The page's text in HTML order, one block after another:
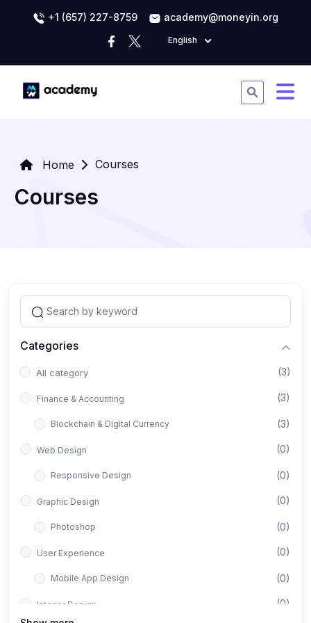
+1 (657) 227-8759 academy@moneyin.org
English
Home Courses
Courses
Categories
All category (3)
Finance & Accounting (3)
Blockchain & Digital Currency (3)
Web Design (0)
Responsive Design (0)
Graphic Design (0)
Photoshop (0)
User Experience (0)
Mobile App Design (0)
Interior Design (0)